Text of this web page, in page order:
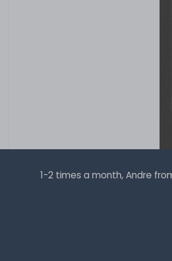
1-2 times a month, Andre